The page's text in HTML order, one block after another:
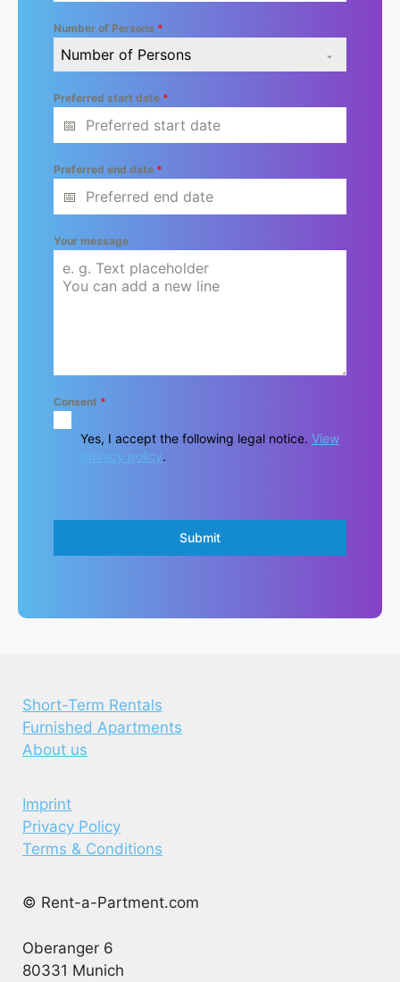
Number of Persons *
Number of Persons
Preferred start date *
Preferred end date *
Your message
Consent *
Yes, I accept the following legal notice. View
privacy policy.
Submit
Short-Term Rentals
Furnished Apartments
About us
Imprint
Privacy Policy
Terms & Conditions
© Rent-a-Partment.com
Oberanger 6
80331 Munich